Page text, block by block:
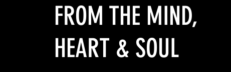
FROM THE MIND,
HEART & SOUL